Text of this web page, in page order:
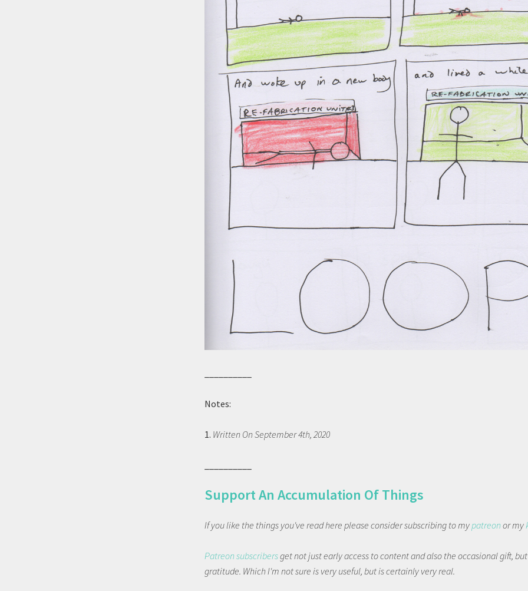
Notes:
1. Written On September 4th, 2020
Support An Accumulation Of Things
If you like the things you've read here please consider subscribing to my patreonor my
Patreon subscribersget not just early access to content and also the occasional gift,
gratitude. Which I'm not sure is very useful, but is certainly very real.